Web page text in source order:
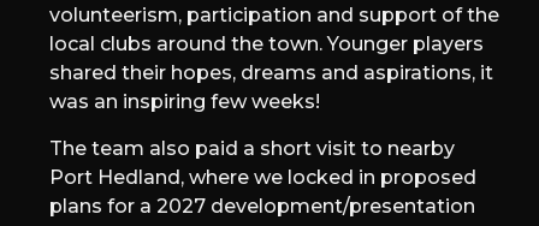
volunteerism, participation and support of the
local clubs around the town. Younger players
shared their hopes, dreams and aspirations, it
was an inspiring few weeks!
The team also paid a short visit to nearby
Port Hedland, where we locked in proposed
plans for a 2027 development/presentation